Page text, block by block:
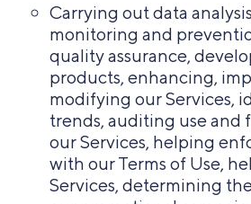
Carrying out data
monitoring and
quality assurance,
products, enhancing,
modifying our Services,
trends, auditing use
our Services, helping
with our Terms of Use,
Services, determining